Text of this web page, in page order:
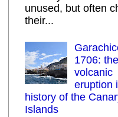
unused, but often
their...
1706:
volcanic
eruption
history of the
Islands